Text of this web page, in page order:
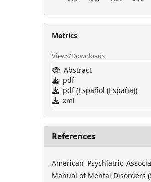
Metrics
Views/Downloads
Abstract
pdf
pdf (Español (España))
xml
References
American Psychiatric
Manual of Mental Disorders